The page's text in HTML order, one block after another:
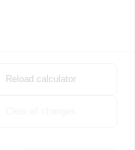
Reload calculator